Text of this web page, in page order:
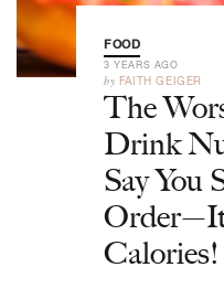
FOOD
3 YEARS AGO
by FAITH GEIGER
The
Drink
Say You
Calories!